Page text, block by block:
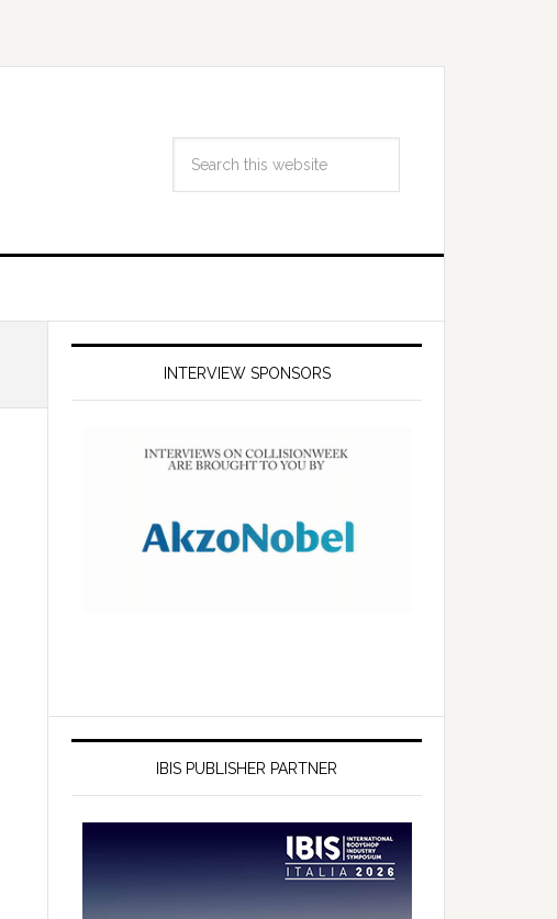
INTERVIEW SPONSORS
IBIS PUBLISHER PARTNER